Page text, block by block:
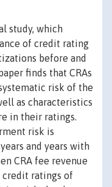
study, which
of credit rating
before and
finds that CRAs
risk of the
as characteristics
in their ratings.
risk is
and years with
CRA fee revenue
credit ratings of